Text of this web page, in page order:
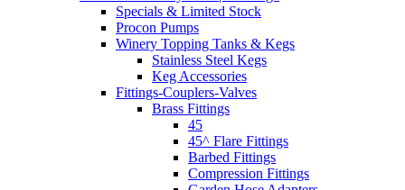
Specials & Limited Stock
Procon Pumps
Winery Topping Tanks & Kegs
Stainless Steel Kegs
Keg Accessories
Fittings-Couplers-Valves
Brass Fittings
45
45^ Flare Fittings
Barbed Fittings
Compression Fittings